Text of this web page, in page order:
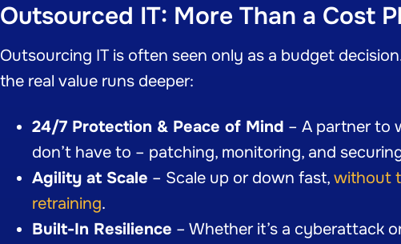
Outsourced IT: More Than a Cost
Outsourcing IT is often seen only as a budget
the real value runs deeper:
24/7 Protection & Peace of Mind – A partner to
don’t have to – patching, monitoring, and
Agility at Scale – Scale up or down fast, without
retraining.
Built-In Resilience – Whether it’s a cyberattack